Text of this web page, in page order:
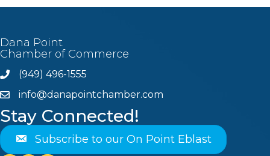
Dana Point
Chamber of Commerce
Phone(949) 496-1555
emailinfo@danapointchamber.com
Stay Connected!
Subscribe to our On Point Eblast